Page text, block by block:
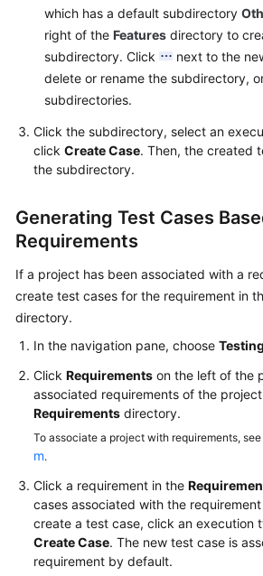
which has a default subdirectory
right of the Features directory to
subdirectory. Click
next to the
delete or rename the subdirectory,
subdirectories.
Click the subdirectory, select an
click Create Case. Then, the created
the subdirectory.
Generating Test Cases
Requirements
If a project has been associated with a
create test cases for the requirement in
directory.
In the navigation pane, choose Testing
Click Requirements on the left of the
associated requirements of the
Requirements directory.
To associate a project with requirements, see
m.
Click a requirement in the
cases associated with the
create a test case, click an execution
Create Case. The new test case is
requirement by default.